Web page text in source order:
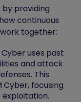
providing
continuous
together:
Cyber uses past
and attack
This
Cyber, focusing